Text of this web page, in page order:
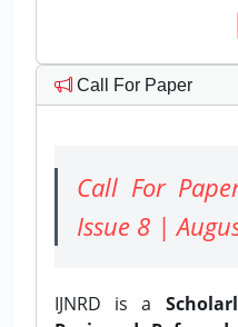
Call For Paper
Call For
Issue 8 |
IJNRD is a